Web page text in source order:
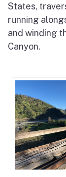
States,
running
and winding
Canyon.